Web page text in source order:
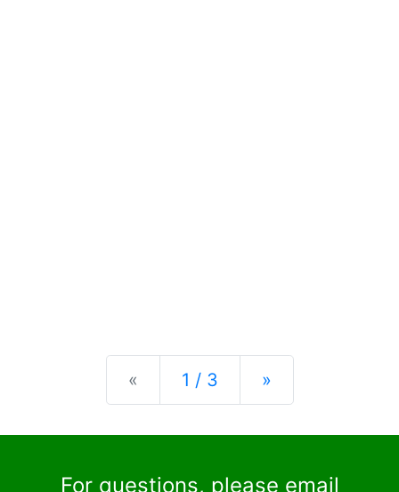
« Previous
1 / 3 »Next
For questions, please email